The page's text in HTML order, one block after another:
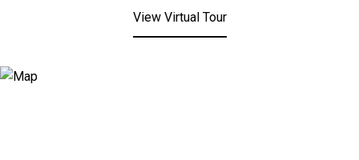
View Virtual Tour